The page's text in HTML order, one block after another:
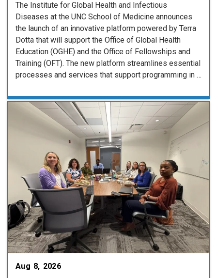
The Institute for Global Health and Infectious
Diseases at the UNC School of Medicine announces
the launch of an innovative platform powered by Terra
Dotta that will support the Office of Global Health
Education (OGHE) and the Office of Fellowships and
Training (OFT). The new platform streamlines essential
processes and services that support programming in …
Aug 8, 2026